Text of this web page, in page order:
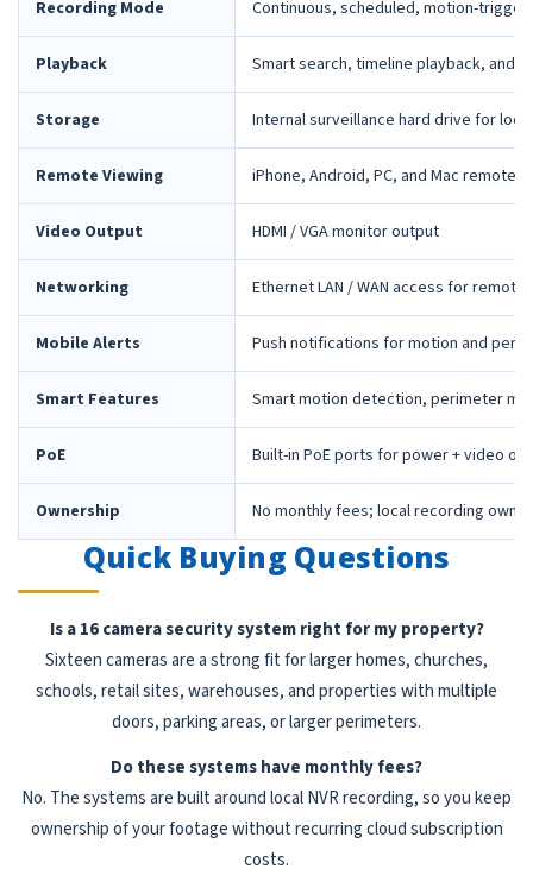
Recording Mode Continuous, scheduled, motion-
Playback Smart search, timeline playback, and
Storage Internal surveillance hard drive for
Remote Viewing iPhone, Android, PC, and Mac remote
Video Output HDMI / VGA monitor output
Networking Ethernet LAN / WAN access for remote
Mobile Alerts Push notifications for motion and
Smart Features Smart motion detection, perimeter
PoE Built-in PoE ports for power + video
Ownership No monthly fees; local recording
Quick Buying Questions
Is a 16 camera security system right for my property?
Sixteen cameras are a strong fit for larger homes, churches,
schools, retail sites, warehouses, and properties with multiple
doors, parking areas, or larger perimeters.
Do these systems have monthly fees?
No. The systems are built around local NVR recording, so you keep
ownership of your footage without recurring cloud subscription
costs.